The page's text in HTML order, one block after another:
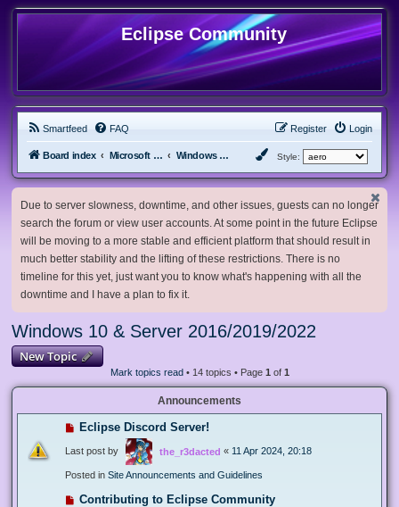
Eclipse Community
Smartfeed FAQ Login
Register
Board index Microsoft Software Windows 10 & Server 2016/2019/2022 Style:
Due to server slowness, downtime, and other issues, guests can no longer
search the forum or view user accounts. At some point in the future Eclipse
will be moving to a more stable and efficient platform that should result in
much better stability and the lifting of these restrictions. There is no
timeline for this yet, just want you to know what's happening with all the
downtime and I have a plan to fix it.
Windows 10 & Server 2016/2019/2022
New Topic
Mark topics read• 14 topics • Page 1 of 1
Announcements
Eclipse Discord Server!
Last post by the_r3dacted « 11 Apr 2024, 20:18
Posted in Site Announcements and Guidelines
Contributing to Eclipse Community